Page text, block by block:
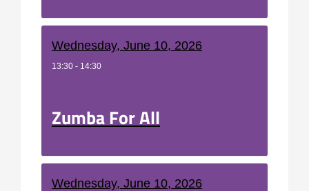
Wednesday, June 10, 2026
13:30 - 14:30
Zumba For All
Wednesday, June 10, 2026